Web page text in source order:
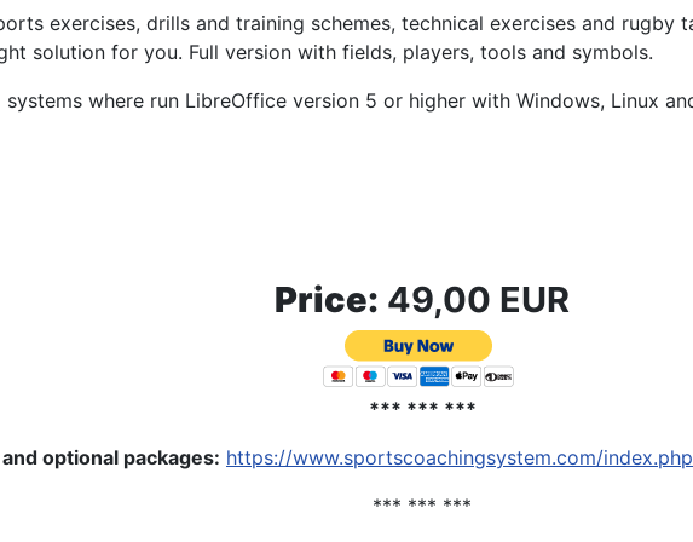
exercises, drills and training schemes, technical exercises and rugby
solution for you. Full version with fields, players, tools and symbols.
where run LibreOffice version 5 or higher with Windows, Linux
Price: 49,00 EUR
*** *** ***
optional packages: https://www.sportscoachingsystem.com/
*** *** ***